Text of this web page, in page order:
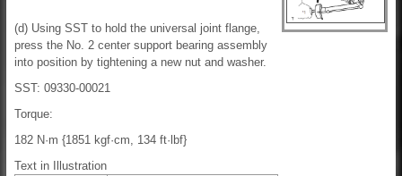
(d) Using SST to hold the universal joint flange,
press the No. 2 center support bearing assembly
into position by tightening a new nut and washer.
SST: 09330-00021
Torque:
182 N·m {1851 kgf·cm, 134 ft·lbf}
Text in Illustration